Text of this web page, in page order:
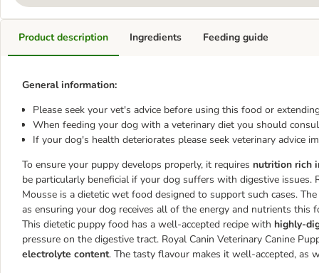
Product description
General information:
Please seek your vet's advice before using this food or
When feeding your dog with a veterinary diet you should
If your dog's health deteriorates please seek veterinary advice
To ensure your puppy develops properly, it requires nutrition rich
be particularly beneficial if your dog suffers with digestive
Mousse is a dietetic wet food designed to support such cases.
as ensuring your dog receives all of the energy and nutrients this
This dietetic puppy food has a well-accepted recipe with highly-
pressure on the digestive tract. Royal Canin Veterinary Canine
electrolyte content. The tasty flavour makes it well-accepted, as
Ingredients Feeding guide